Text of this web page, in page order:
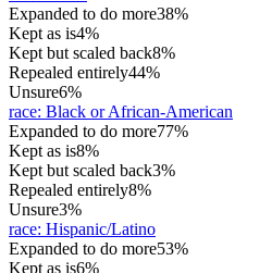
Expanded to do more38%
Kept as is4%
Kept but scaled back8%
Repealed entirely44%
Unsure6%
race: Black or African-American
Expanded to do more77%
Kept as is8%
Kept but scaled back3%
Repealed entirely8%
Unsure3%
race: Hispanic/Latino
Expanded to do more53%
Kept as is6%